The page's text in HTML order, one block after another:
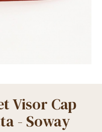
Visor Cap
- Soway